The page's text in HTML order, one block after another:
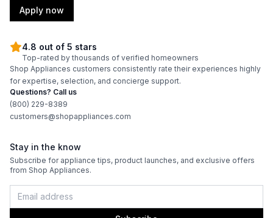
Apply now
4.8 out of 5 stars
Top-rated by thousands of verified homeowners
Shop Appliances customers consistently rate their experiences highly
for expertise, selection, and concierge support.
Questions? Call us
(800) 229-8389
customers@shopappliances.com
Stay in the know
Subscribe for appliance tips, product launches, and exclusive offers
from Shop Appliances.